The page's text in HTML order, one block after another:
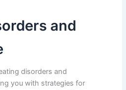
and
disorders and
you with strategies for